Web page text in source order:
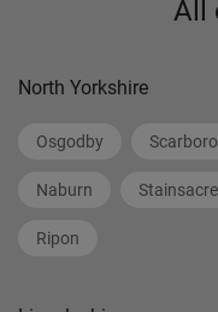
All
North Yorkshire
Osgodby
Naburn Stainsacre
Ripon